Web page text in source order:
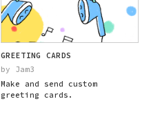
GREETING CARDS
by Jam3
Make and send custom
greeting cards.